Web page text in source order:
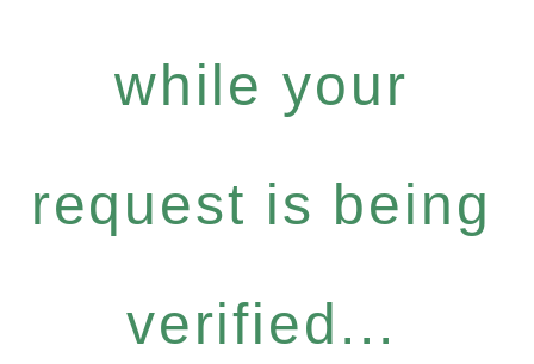
while your
request is being
verified...